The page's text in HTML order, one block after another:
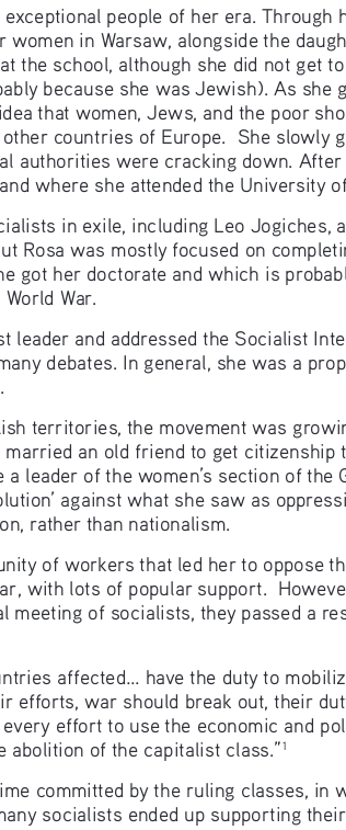
people of her era. Through
in Warsaw, alongside the
the school, although she did not get
because she was Jewish). As she
that women, Jews, and the poor
countries of Europe.  She slowly
authorities were cracking down.
where she attended the University
in exile, including Leo Jogiches,
Rosa was mostly focused on
got her doctorate and which is
War.
leader and addressed the Socialist
debates. In general, she was a
territories, the movement was
an old friend to get citizenship
leader of the women’s section of the
against what she saw as
rather than nationalism.
of workers that led her to oppose
with lots of popular support.
of socialists, they passed a
affected... have the duty to
efforts, war should break out, their
effort to use the economic and
abolition of the capitalist class.”1
committed by the ruling classes, in
socialists ended up supporting